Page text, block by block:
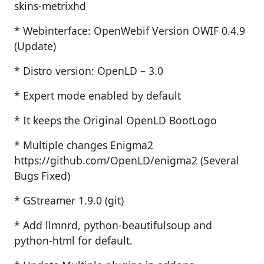
skins-metrixhd
* Webinterface: OpenWebif Version OWIF 0.4.9
(Update)
* Distro version: OpenLD – 3.0
* Expert mode enabled by default
* It keeps the Original OpenLD BootLogo
* Multiple changes Enigma2
https://github.com/OpenLD/enigma2 (Several
Bugs Fixed)
* GStreamer 1.9.0 (git)
* Add llmnrd, python-beautifulsoup and
python-html for default.